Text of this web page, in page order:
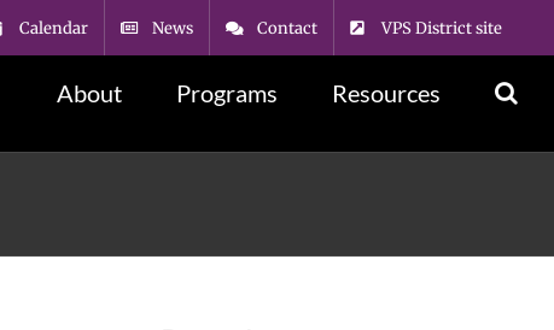
Calendar News Contact VPS District site
About Programs Resources